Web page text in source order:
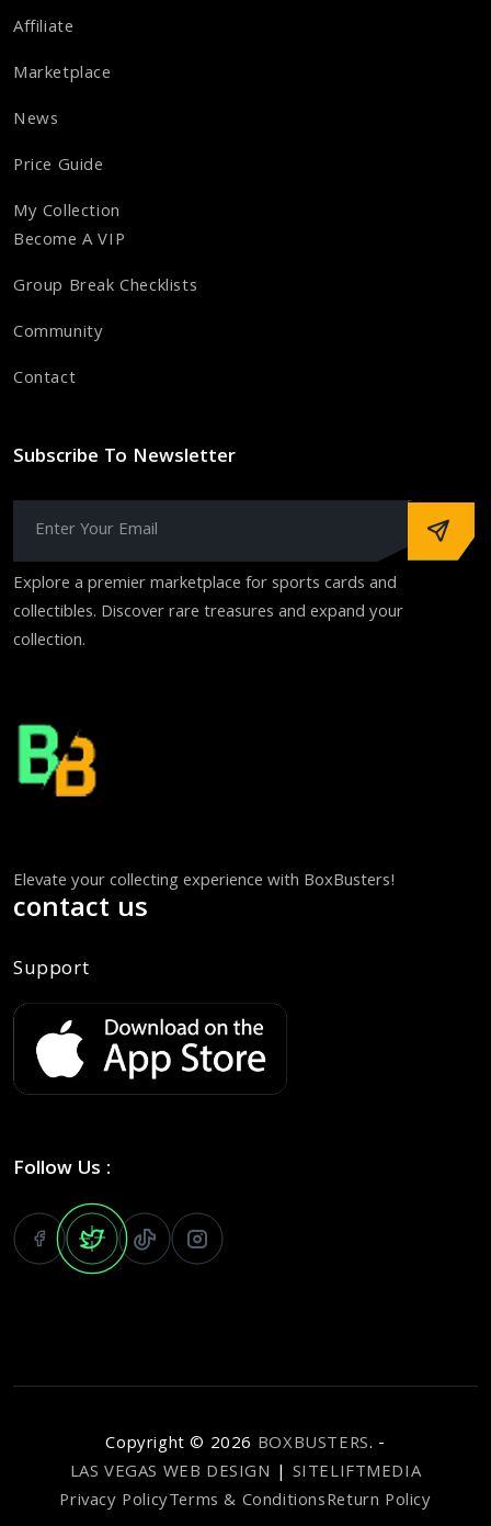
Affiliate
Marketplace
News
Price Guide
My Collection
Become A VIP
Group Break Checklists
Community
Contact
Subscribe To Newsletter
Explore a premier marketplace for sports cards and
collectibles. Discover rare treasures and expand your
collection.
Elevate your collecting experience with BoxBusters!
contact us
Support
Follow Us :
Copyright © 2026 BOXBUSTERS. -
LAS VEGAS WEB DESIGN | SITELIFTMEDIA
Privacy PolicyTerms & ConditionsReturn Policy